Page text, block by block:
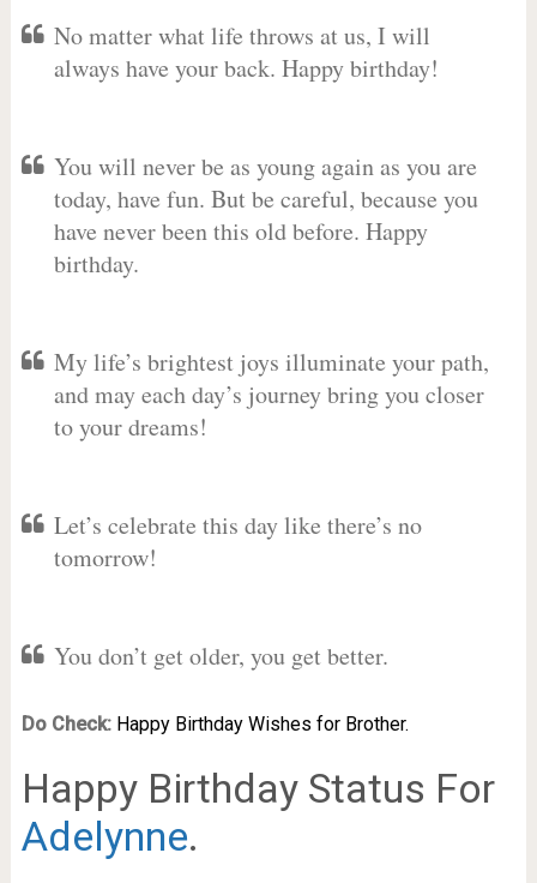
No matter what life throws at us, I will
always have your back. Happy birthday!
You will never be as young again as you are
today, have fun. But be careful, because you
have never been this old before. Happy
birthday.
My life’s brightest joys illuminate your path,
and may each day’s journey bring you closer
to your dreams!
Let’s celebrate this day like there’s no
tomorrow!
You don’t get older, you get better.
Do Check: Happy Birthday Wishes for Brother.
Happy Birthday Status For
Adelynne.